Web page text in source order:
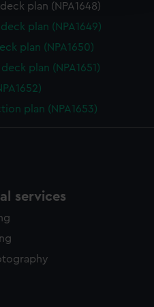
time.plan (NPA1648)
plan (NPA1649)
plan (NPA1650)
deck plan (NPA1651)
plan (NPA1653)
services